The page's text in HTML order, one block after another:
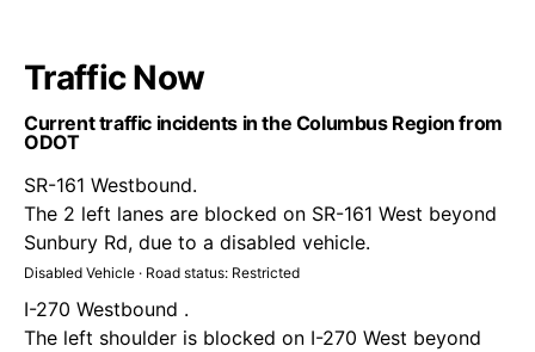
Traffic Now
Current traffic incidents in the Columbus Region from
ODOT
SR-161 Westbound.
The 2 left lanes are blocked on SR-161 West beyond
Sunbury Rd, due to a disabled vehicle.
Disabled Vehicle · Road status: Restricted
I-270 Westbound .
The left shoulder is blocked on I-270 West beyond